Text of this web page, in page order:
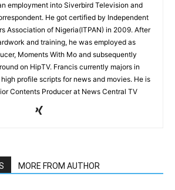
employment into Siverbird Television and
He got certified by Independent
Association of Nigeria(ITPAN) in 2009. After
and training, he was employed as
Moments With Mo and subsequently
on HipTV. Francis currently majors in
profile scripts for news and movies. He is
Contents Producer at News Central TV
MORE FROM AUTHOR